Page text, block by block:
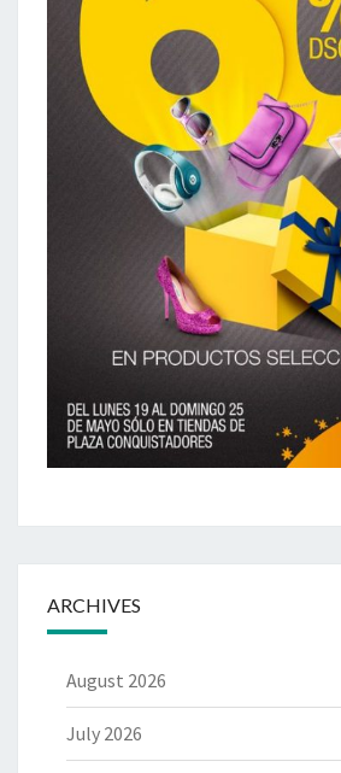
ARCHIVES
August 2026
July 2026